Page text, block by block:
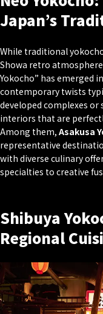
Japan’s
While traditional
Showa retro
Yokocho” has emerged
contemporary twists
developed complexes
interiors that are
Among them, Asakusa
representative
with diverse culinary
specialties to creative
Shibuya
Regional